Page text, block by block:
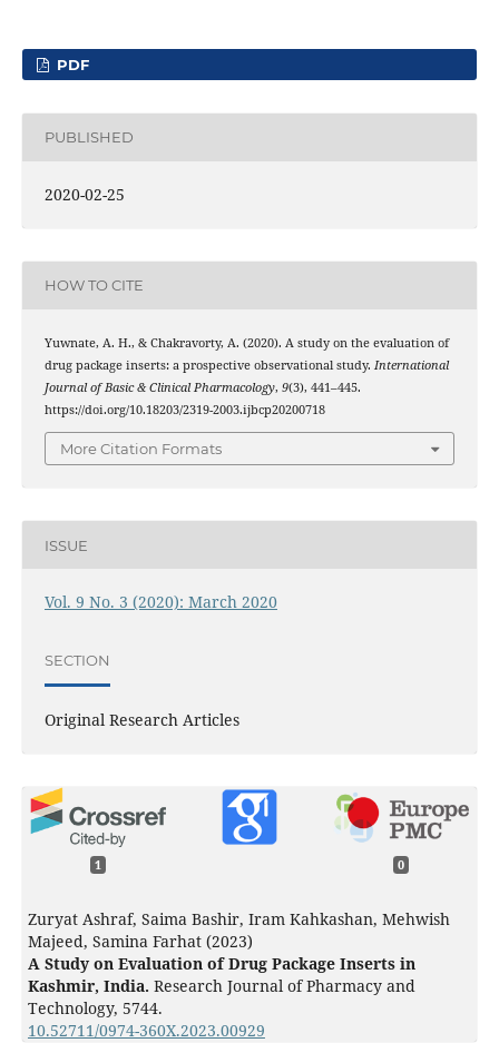
PDF
PUBLISHED
2020-02-25
HOW TO CITE
Yuwnate, A. H., & Chakravorty, A. (2020). A study on the evaluation of
drug package inserts: a prospective observational study. International
Journal of Basic & Clinical Pharmacology, 9(3), 441–445.
https://doi.org/10.18203/2319-2003.ijbcp20200718
More Citation Formats
ISSUE
Vol. 9 No. 3 (2020): March 2020
SECTION
Original Research Articles
1 0
Zuryat Ashraf, Saima Bashir, Iram Kahkashan, Mehwish
Majeed, Samina Farhat (2023)
A Study on Evaluation of Drug Package Inserts in
Kashmir, India. Research Journal of Pharmacy and
Technology, 5744.
10.52711/0974-360X.2023.00929